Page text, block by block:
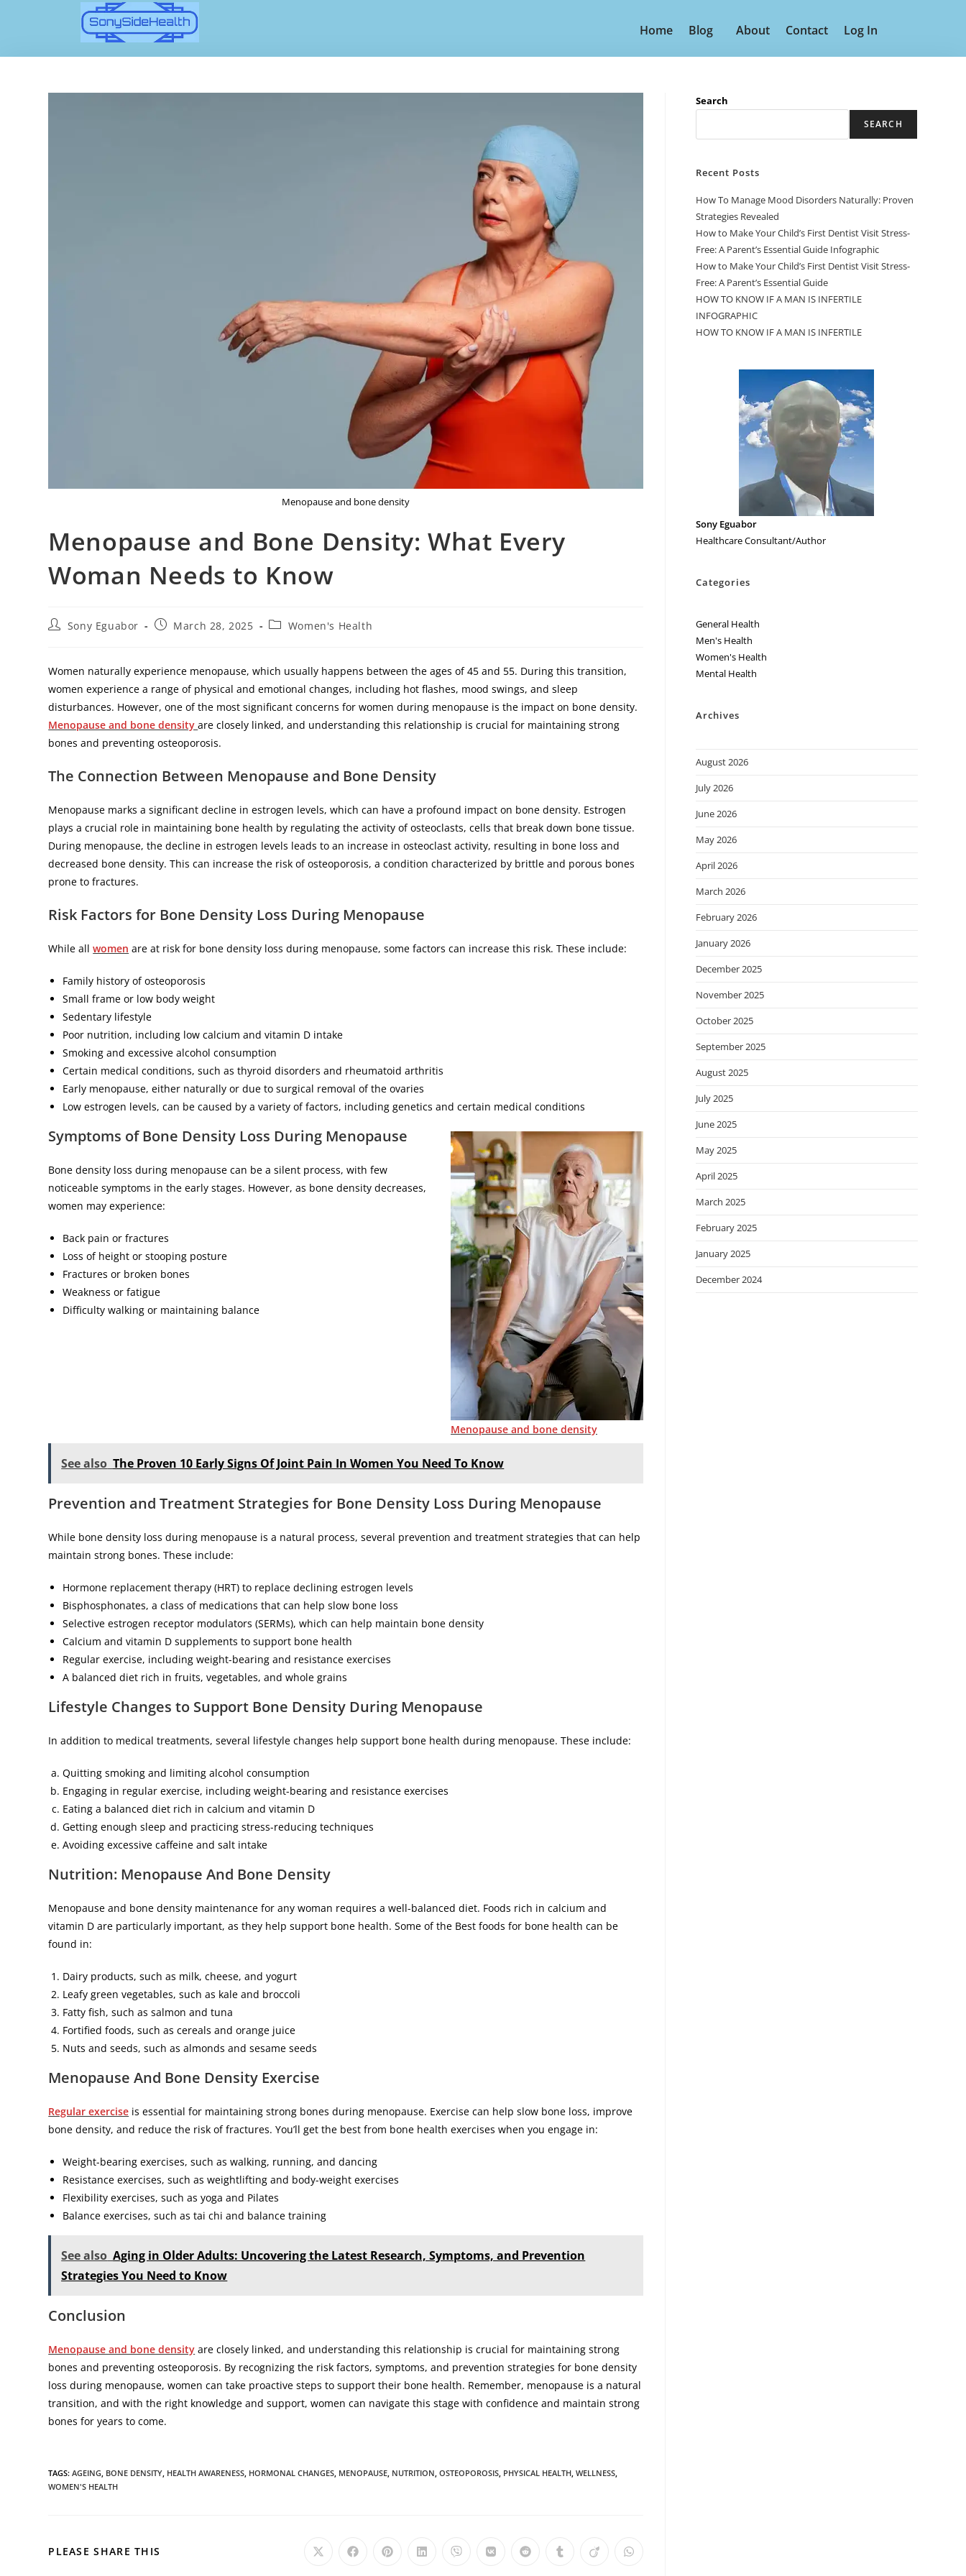
Home Blog About Contact Log In
Menopause and bone density
Menopause and Bone Density: What Every
Woman Needs to Know
Sony Eguabor March 28, 2025 Women's Health
Women naturally experience menopause, which usually happens between the ages of 45 and 55. During this transition,
women experience a range of physical and emotional changes, including hot flashes, mood swings, and sleep
disturbances. However, one of the most significant concerns for women during menopause is the impact on bone density.
Menopause and bone densityare closely linked, and understanding this relationship is crucial for maintaining strong
bones and preventing osteoporosis.
The Connection Between Menopause and Bone Density
Menopause marks a significant decline in estrogen levels, which can have a profound impact on bone density. Estrogen
plays a crucial role in maintaining bone health by regulating the activity of osteoclasts, cells that break down bone tissue.
During menopause, the decline in estrogen levels leads to an increase in osteoclast activity, resulting in bone loss and
decreased bone density. This can increase the risk of osteoporosis, a condition characterized by brittle and porous bones
prone to fractures.
Risk Factors for Bone Density Loss During Menopause
While allwomen are at risk for bone density loss during menopause, some factors can increase this risk. These include:
Family history of osteoporosis
Small frame or low body weight
Sedentary lifestyle
Poor nutrition, including low calcium and vitamin D intake
Smoking and excessive alcohol consumption
Certain medical conditions, such as thyroid disorders and rheumatoid arthritis
Early menopause, either naturally or due to surgical removal of the ovaries
Low estrogen levels, can be caused by a variety of factors, including genetics and certain medical conditions
Menopause and bone density
Symptoms of Bone Density Loss During Menopause
Bone density loss during menopause can be a silent process, with few
noticeable symptoms in the early stages. However, as bone density decreases,
women may experience:
Back pain or fractures
Loss of height or stooping posture
Fractures or broken bones
Weakness or fatigue
Difficulty walking or maintaining balance
See also The Proven 10 Early Signs Of Joint Pain In Women You Need To Know
Prevention and Treatment Strategies for Bone Density Loss During Menopause
While bone density loss during menopause is a natural process, several prevention and treatment strategies that can help
maintain strong bones. These include:
Hormone replacement therapy (HRT) to replace declining estrogen levels
Bisphosphonates, a class of medications that can help slow bone loss
Selective estrogen receptor modulators (SERMs), which can help maintain bone density
Calcium and vitamin D supplements to support bone health
Regular exercise, including weight-bearing and resistance exercises
A balanced diet rich in fruits, vegetables, and whole grains
Lifestyle Changes to Support Bone Density During Menopause
In addition to medical treatments, several lifestyle changes help support bone health during menopause. These include:
Quitting smoking and limiting alcohol consumption
Engaging in regular exercise, including weight-bearing and resistance exercises
Eating a balanced diet rich in calcium and vitamin D
Getting enough sleep and practicing stress-reducing techniques
Avoiding excessive caffeine and salt intake
Nutrition: Menopause And Bone Density
Menopause and bone density maintenance for any woman requires a well-balanced diet. Foods rich in calcium and
vitamin D are particularly important, as they help support bone health. Some of the Best foods for bone health can be
found in:
Dairy products, such as milk, cheese, and yogurt
Leafy green vegetables, such as kale and broccoli
Fatty fish, such as salmon and tuna
Fortified foods, such as cereals and orange juice
Nuts and seeds, such as almonds and sesame seeds
Menopause And Bone Density Exercise
Regular exercise is essential for maintaining strong bones during menopause. Exercise can help slow bone loss, improve
bone density, and reduce the risk of fractures. You’ll get the best from bone health exercises when you engage in:
Weight-bearing exercises, such as walking, running, and dancing
Resistance exercises, such as weightlifting and body-weight exercises
Flexibility exercises, such as yoga and Pilates
Balance exercises, such as tai chi and balance training
See also Aging in Older Adults: Uncovering the Latest Research, Symptoms, and Prevention
Strategies You Need to Know
Conclusion
Menopause and bone density are closely linked, and understanding this relationship is crucial for maintaining strong
bones and preventing osteoporosis. By recognizing the risk factors, symptoms, and prevention strategies for bone density
loss during menopause, women can take proactive steps to support their bone health. Remember, menopause is a natural
transition, and with the right knowledge and support, women can navigate this stage with confidence and maintain strong
bones for years to come.
TAGS:AGEING BONE DENSITY HEALTH AWARENESS HORMONAL CHANGES MENOPAUSE NUTRITION OSTEOPOROSIS PHYSICAL HEALTH WELLNESS
WOMEN'S HEALTH
PLEASE SHARE THIS
Search
SEARCH
Recent Posts
How To Manage Mood Disorders Naturally: Proven
Strategies Revealed
How to Make Your Child’s First Dentist Visit Stress-
Free: A Parent’s Essential Guide Infographic
How to Make Your Child’s First Dentist Visit Stress-
Free: A Parent’s Essential Guide
HOW TO KNOW IF A MAN IS INFERTILE
INFOGRAPHIC
HOW TO KNOW IF A MAN IS INFERTILE
Sony Eguabor
Healthcare Consultant/Author
Categories
General Health
Men's Health
Women's Health
Mental Health
Archives
August 2026
July 2026
June 2026
May 2026
April 2026
March 2026
February 2026
January 2026
December 2025
November 2025
October 2025
September 2025
August 2025
July 2025
June 2025
May 2025
April 2025
March 2025
February 2025
January 2025
December 2024